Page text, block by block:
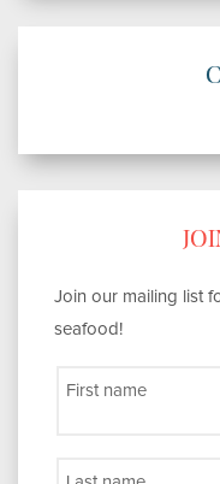
Join our mailing list
seafood!
First name